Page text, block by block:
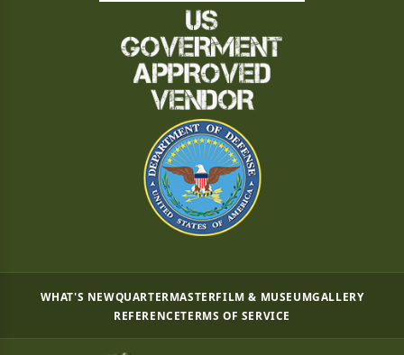
WHAT'S NEWQUARTERMASTERFILM & MUSEUMGALLERY
REFERENCETERMS OF SERVICE